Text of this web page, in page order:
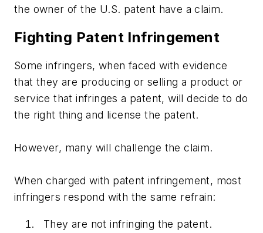
the owner of the U.S. patent have a claim.
Fighting Patent Infringement
Some infringers, when faced with evidence
that they are producing or selling a product or
service that infringes a patent, will decide to do
the right thing and license the patent.
However, many will challenge the claim.
When charged with patent infringement, most
infringers respond with the same refrain:
They are not infringing the patent.